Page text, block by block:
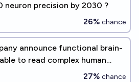
neuron precision by 2030 ?
26% chance
announce functional brain-
to read complex human
27% chance